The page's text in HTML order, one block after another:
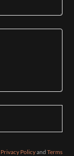
Privacy Policyand Terms